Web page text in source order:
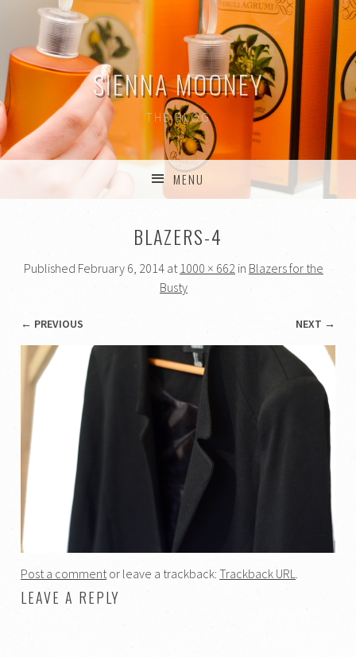
SIENNA MOONEY
THE BLOG
MENU
BLAZERS-4
Published February 6, 2014 at 1000 × 662 in Blazers for the
Busty
← PREVIOUS NEXT →
Post a commentor leave a trackback:Trackback URL.
LEAVE A REPLY